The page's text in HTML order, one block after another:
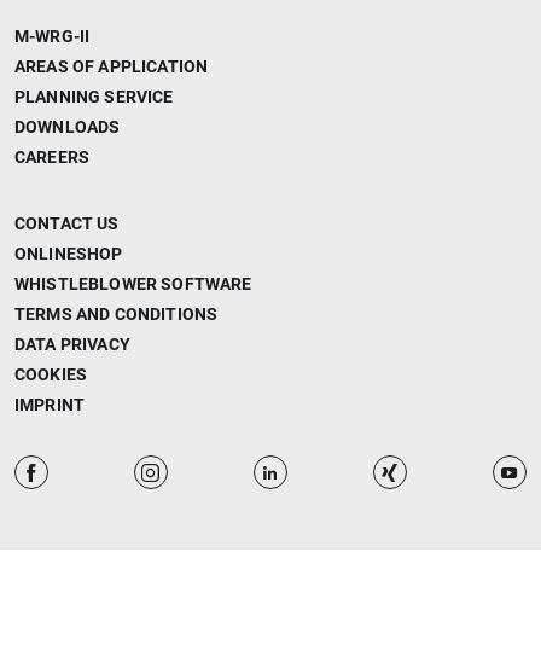
M-WRG-II
AREAS OF APPLICATION
PLANNING SERVICE
DOWNLOADS
CAREERS
CONTACT US
ONLINESHOP
WHISTLEBLOWER SOFTWARE
TERMS AND CONDITIONS
DATA PRIVACY
COOKIES
IMPRINT